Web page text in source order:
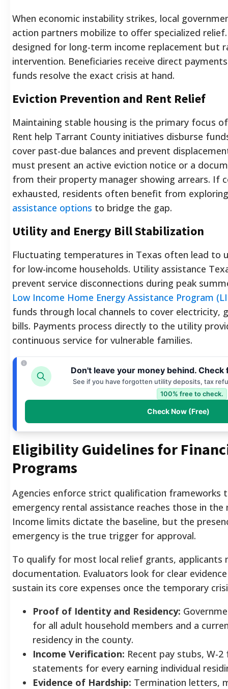
When economic instability strikes, local
action partners mobilize to offer specialized
designed for long-term income replacement but
intervention. Beneficiaries receive direct
funds resolve the exact crisis at hand.
Eviction Prevention and Rent Relief
Maintaining stable housing is the primary focus
Rent help Tarrant County initiatives disburse
cover past-due balances and prevent
must present an active eviction notice or a
from their property manager showing arrears. If
exhausted, residents often benefit from
assistance options to bridge the gap.
Utility and Energy Bill Stabilization
Fluctuating temperatures in Texas often lead to
for low-income households. Utility assistance
prevent service disconnections during peak
Low Income Home Energy Assistance Program
funds through local channels to cover electricity,
bills. Payments process directly to the utility
continuous service for vulnerable families.
Don't leave your money behind.
See if you have forgotten utility deposits, tax
100% free to check.
Check Now (Free)
Eligibility Guidelines for
Programs
Agencies enforce strict qualification frameworks
emergency rental assistance reaches those in
Income limits dictate the baseline, but the
emergency is the true trigger for approval.
To qualify for most local relief grants, applicants
documentation. Evaluators look for clear
sustain its core expenses once the temporary
Proof of Identity and Residency:
for all adult household members and a
residency in the county.
Income Verification: Recent pay stubs, W-
statements for every earning individual
Evidence of Hardship: Termination letters,